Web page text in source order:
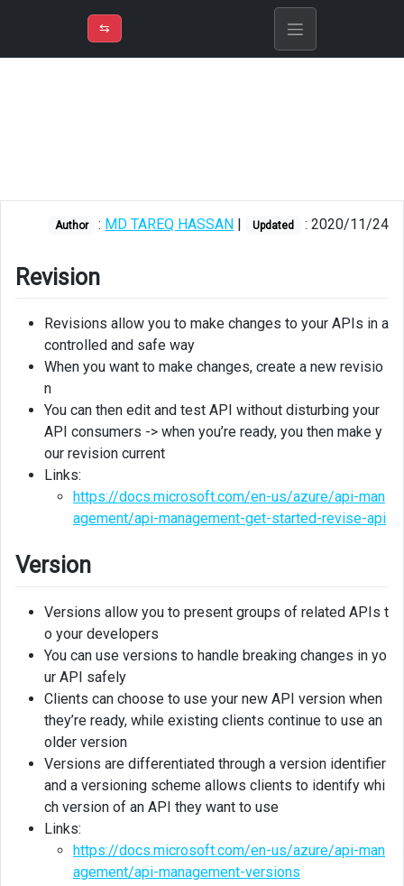
➾M
Creating
revision
a
current
Creating
Creating
version
from
revision
⇆
Author : MD TAREQ HASSAN | Updated : 2020/11/24
Revision
Revisions allow you to make changes to your APIs in a
controlled and safe way
When you want to make changes, create a new revisio
n
You can then edit and test API without disturbing your
API consumers -> when you’re ready, you then make y
our revision current
Links:
https://docs.microsoft.com/en-us/azure/api-man
agement/api-management-get-started-revise-api
Version
Versions allow you to present groups of related APIs t
o your developers
You can use versions to handle breaking changes in yo
ur API safely
Clients can choose to use your new API version when
they’re ready, while existing clients continue to use an
older version
Versions are differentiated through a version identifier
and a versioning scheme allows clients to identify whi
ch version of an API they want to use
Links:
https://docs.microsoft.com/en-us/azure/api-man
agement/api-management-versions